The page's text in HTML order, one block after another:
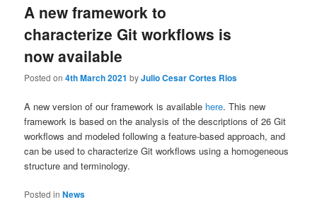
A new framework to
characterize Git workflows is
now available
Posted on4th March 2021 byJulio Cesar Cortes Rios
A new version of our framework is available here. This new
framework is based on the analysis of the descriptions of 26 Git
workflows and modeled following a feature-based approach, and
can be used to characterize Git workflows using a homogeneous
structure and terminology.
Posted in News